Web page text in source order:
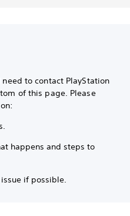
to contact PlayStation
of this page. Please
happens and steps to
if possible.